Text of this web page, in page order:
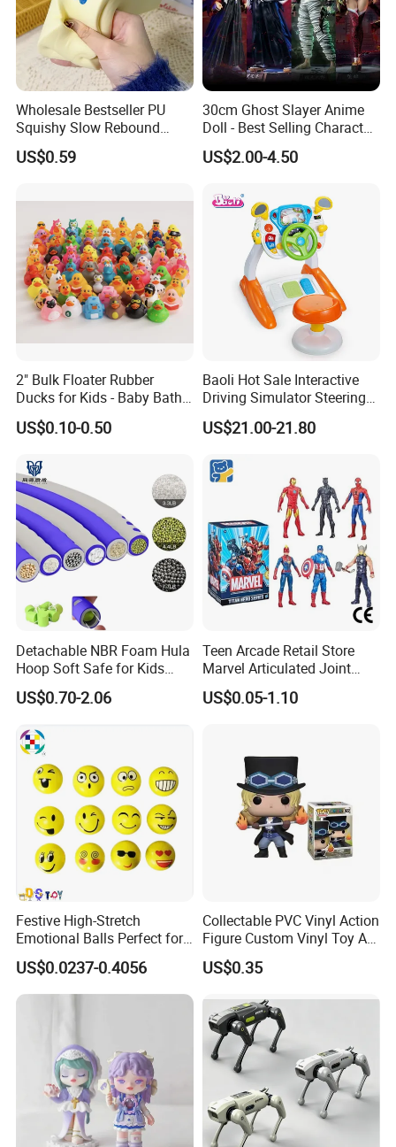
Wholesale Bestseller PU
Squishy Slow Rebound
Butter Stick Fidget Toy
Simulated Food Model
Venting Toy
US$0.59
30cm Ghost Slayer Anime
Doll - Best Selling Character
Figure
US$2.00-4.50
2" Bulk Floater Rubber
Ducks for Kids - Baby Bath
Toy Assortment
US$0.10-0.50
Baoli Hot Sale Interactive
Driving Simulator Steering
Wheel Musical Educational
Toy
US$21.00-21.80
Detachable NBR Foam Hula
Hoop Soft Safe for Kids
Adult Fitness
US$0.70-2.06
Teen Arcade Retail Store
Marvel Articulated Joint
Hero Wholesale No
Inventory CE OEM/ODM
Figure Children Toy
US$0.05-1.10
Festive High-Stretch
Emotional Balls Perfect for
Christmas Fun
US$0.0237-0.4056
Collectable PVC Vinyl Action
Figure Custom Vinyl Toy Art
Figure Action
US$0.35